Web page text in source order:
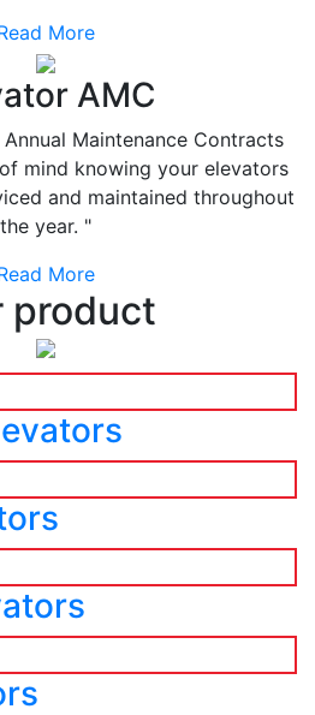
More
AMC
Maintenance Contracts
mind knowing your elevators
and maintained throughout
the year. "
More
product